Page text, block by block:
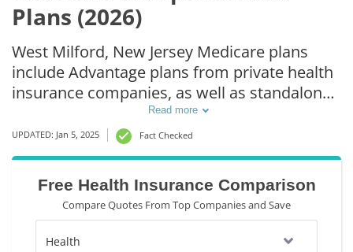
Plans (2026)
West Milford, New Jersey Medicare plans
include Advantage plans from private health
insurance companies, as well as standalone
Part D prescription drug coverage. For those
that prefer original Medicare coverage, West
Milford, NJ supplemental plans are also
available.
Read more
UPDATED: Jan 5, 2025 Fact Checked
Free Health Insurance Comparison
Compare Quotes From Top Companies and Save